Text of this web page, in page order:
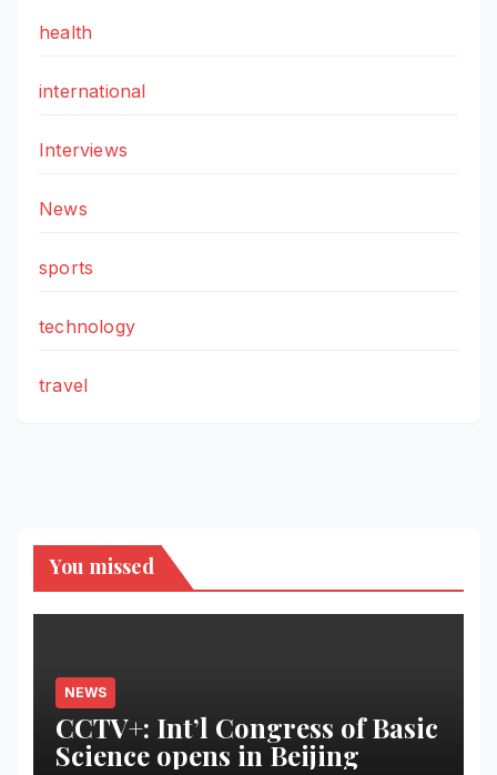
health
international
Interviews
News
sports
technology
travel
You missed
NEWS
CCTV+: Int’l Congress of Basic
Science opens in Beijing